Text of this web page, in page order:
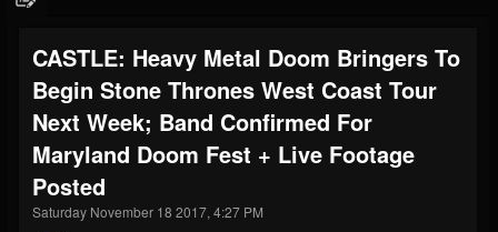
FOLLOWERS
203493
FOLLOWING
202955
UPDATES
41905
Forum
CASTLE: Heavy Metal Doom Bringers To
Begin Stone Thrones West Coast Tour
Next Week; Band Confirmed For
Maryland Doom Fest + Live Footage
Posted
Saturday November 18 2017, 4:27 PM